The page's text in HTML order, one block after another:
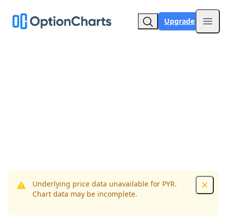
Upgrade
Underlying price data unavailable for PYR.
Chart data may be incomplete.